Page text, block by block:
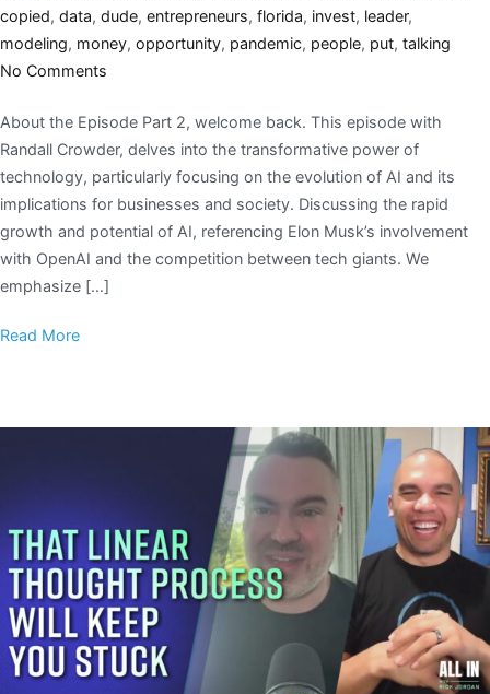
copied, data, dude, entrepreneurs, florida, invest, leader,
modeling, money, opportunity, pandemic, people, put, talking
No Comments
About the Episode Part 2, welcome back. This episode with
Randall Crowder, delves into the transformative power of
technology, particularly focusing on the evolution of AI and its
implications for businesses and society. Discussing the rapid
growth and potential of AI, referencing Elon Musk’s involvement
with OpenAI and the competition between tech giants. We
emphasize […]
Read More